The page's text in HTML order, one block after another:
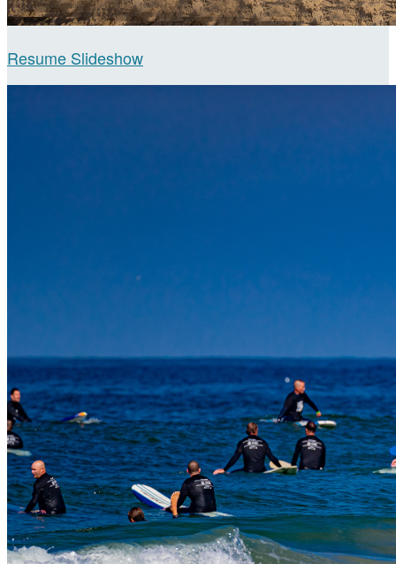
Resume Slideshow